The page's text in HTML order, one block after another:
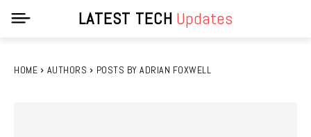
LATEST TECH Updates
HOME AUTHORS POSTS BY ADRIAN FOXWELL